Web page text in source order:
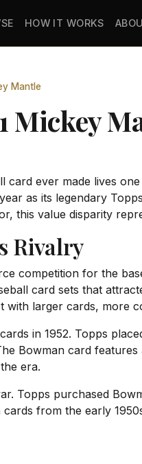
HOW IT WORKS
Mantle
Mickey
ever made lives
as its legendary
this value disparity
Rivalry
competition for the
card sets that
with larger cards, more
in 1952. Topps
Bowman card
era.
Topps purchased
from the early